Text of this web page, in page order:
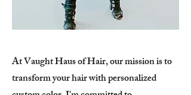
At Vaught Haus of Hair, our mission is to
transform your hair with personalized